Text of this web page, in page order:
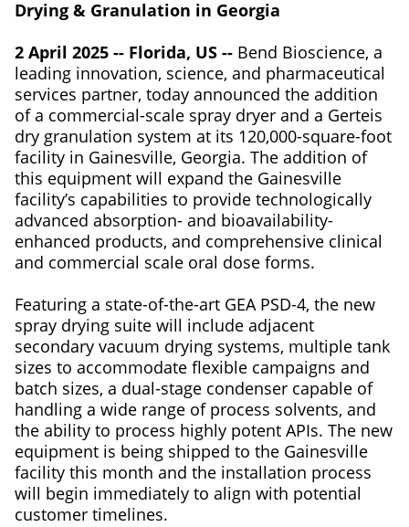
Drying & Granulation in Georgia
2 April 2025 -- Florida, US -- Bend Bioscience, a
leading innovation, science, and pharmaceutical
services partner, today announced the addition
of a commercial-scale spray dryer and a Gerteis
dry granulation system at its 120,000-square-foot
facility in Gainesville, Georgia. The addition of
this equipment will expand the Gainesville
facility’s capabilities to provide technologically
advanced absorption- and bioavailability-
enhanced products, and comprehensive clinical
and commercial scale oral dose forms.
Featuring a state-of-the-art GEA PSD-4, the new
spray drying suite will include adjacent
secondary vacuum drying systems, multiple tank
sizes to accommodate flexible campaigns and
batch sizes, a dual-stage condenser capable of
handling a wide range of process solvents, and
the ability to process highly potent APIs. The new
equipment is being shipped to the Gainesville
facility this month and the installation process
will begin immediately to align with potential
customer timelines.